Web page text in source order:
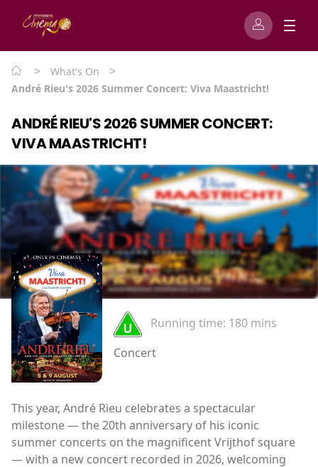
> What's On >
André Rieu's 2026 Summer Concert: Viva Maastricht!
ANDRÉ RIEU'S 2026 SUMMER CONCERT:
VIVA MAASTRICHT!
Running time: 180 mins
Concert
This year, André Rieu celebrates a spectacular
milestone — the 20th anniversary of his iconic
summer concerts on the magnificent Vrijthof square
— with a new concert recorded in 2026, welcoming